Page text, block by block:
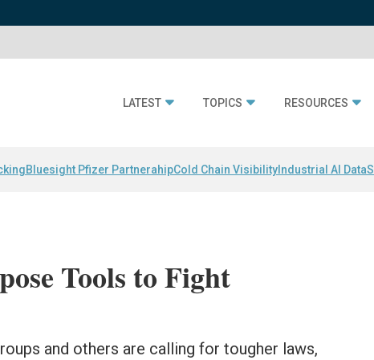
LATEST TOPICS RESOURCES
Bluesight Pfizer PartnerahipCold Chain Visibility Industrial AI Data
Tools to Fight
and others are calling for tougher laws,